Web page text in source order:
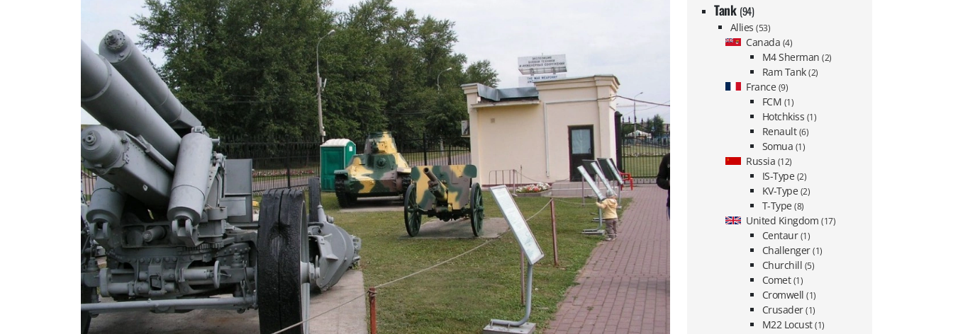
Tank (94)
Allies(53)
Canada (4)
M4 Sherman(2)
Ram Tank(2)
France (9)
FCM (1)
Hotchkiss (1)
Renault (6)
Somua (1)
Russia (12)
IS-Type (2)
KV-Type (2)
T-Type(8)
United Kingdom (17)
Centaur (1)
Challenger(1)
Churchill (5)
Comet (1)
Cromwell(1)
Crusader(1)
M22 Locust(1)